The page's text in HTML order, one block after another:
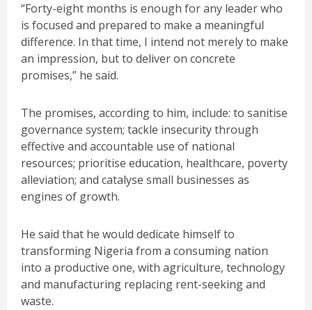
“Forty-eight months is enough for any leader who
is focused and prepared to make a meaningful
difference. In that time, I intend not merely to make
an impression, but to deliver on concrete
promises,” he said.
The promises, according to him, include: to sanitise
governance system; tackle insecurity through
effective and accountable use of national
resources; prioritise education, healthcare, poverty
alleviation; and catalyse small businesses as
engines of growth.
He said that he would dedicate himself to
transforming Nigeria from a consuming nation
into a productive one, with agriculture, technology
and manufacturing replacing rent-seeking and
waste.